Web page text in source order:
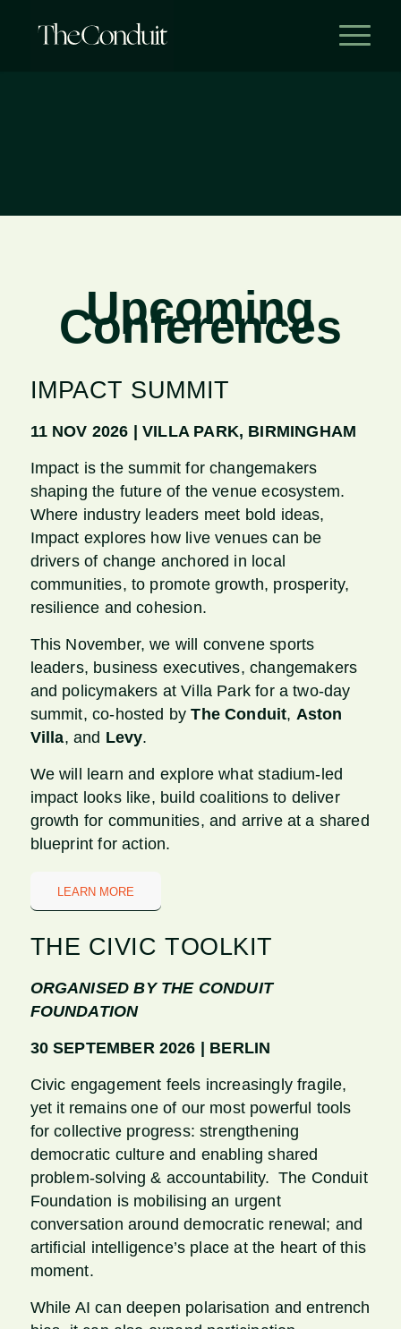
Upcoming
Conferences
IMPACT SUMMIT
11 NOV 2026 | VILLA PARK, BIRMINGHAM
Impact is the summit for changemakers
shaping the future of the venue ecosystem.
Where industry leaders meet bold ideas,
Impact explores how live venues can be
drivers of change anchored in local
communities, to promote growth, prosperity,
resilience and cohesion.
This November, we will convene sports
leaders, business executives, changemakers
and policymakers at Villa Park for a two-day
summit, co-hosted byThe Conduit, Aston
Villa, and Levy.
We will learn and explore what stadium-led
impact looks like, build coalitions to deliver
growth for communities, and arrive at a shared
blueprint for action.
LEARN MORE
THE CIVIC TOOLKIT
ORGANISED BY THE CONDUIT
FOUNDATION
30 SEPTEMBER 2026 | BERLIN
Civic engagement feels increasingly fragile,
yet it remains one of our most powerful tools
for collective progress: strengthening
democratic culture and enabling shared
problem-solving & accountability. The Conduit
Foundation is mobilising an urgent
conversation around democratic renewal; and
artificial intelligence’s place at the heart of this
moment.
While AI can deepen polarisation and entrench